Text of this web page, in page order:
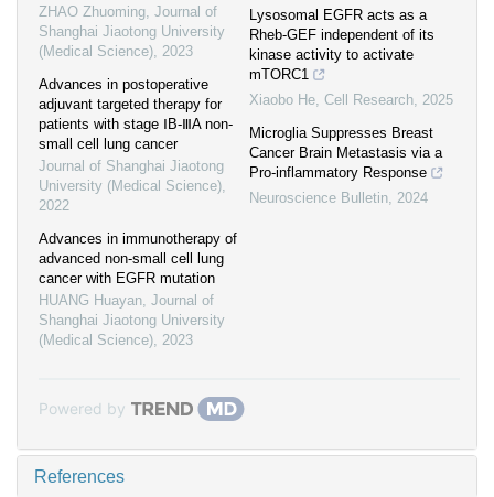
ZHAO Zhuoming, Journal of
Shanghai Jiaotong University
(Medical Science), 2023
Advances in postoperative
adjuvant targeted therapy for
patients with stage ⅠB-ⅢA non-
small cell lung cancer
Journal of Shanghai Jiaotong
University (Medical Science),
2022
Advances in immunotherapy of
advanced non-small cell lung
cancer with EGFR mutation
HUANG Huayan, Journal of
Shanghai Jiaotong University
(Medical Science), 2023
Lysosomal EGFR acts as a
Rheb-GEF independent of its
kinase activity to activate
mTORC1
Xiaobo He, Cell Research, 2025
Microglia Suppresses Breast
Cancer Brain Metastasis via a
Pro-inflammatory Response
Neuroscience Bulletin, 2024
Powered by
References